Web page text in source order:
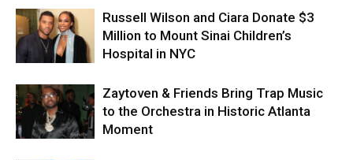
Russell Wilson and Ciara Donate $3
Million to Mount Sinai Children’s
Hospital in NYC
Zaytoven & Friends Bring Trap Music
to the Orchestra in Historic Atlanta
Moment